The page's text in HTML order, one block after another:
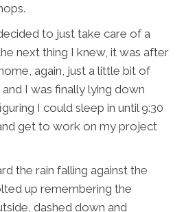
to just take care of a
next thing I knew, it was after
again, just a little bit of
I was finally lying down
I could sleep in until 9:30
get to work on my project
the rain falling against the
up remembering the
dashed down and